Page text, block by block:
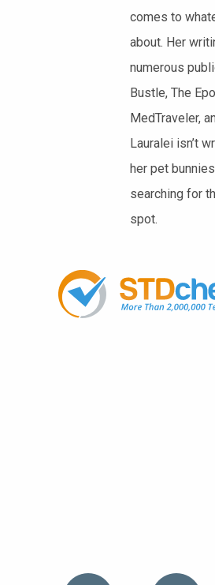
comes to
about. Her
numerous
Bustle, The
MedTraveler,
Lauralei isn’t
her pet
searching for
spot.